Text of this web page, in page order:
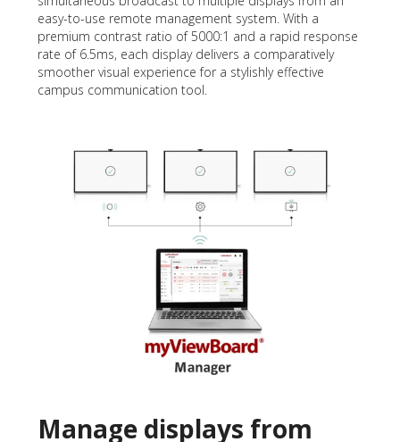
easy-to-use remote management system. With a
premium contrast ratio of 5000:1 and a rapid response
rate of 6.5ms, each display delivers a comparatively
smoother visual experience for a stylishly effective
campus communication tool.
Manage displays from